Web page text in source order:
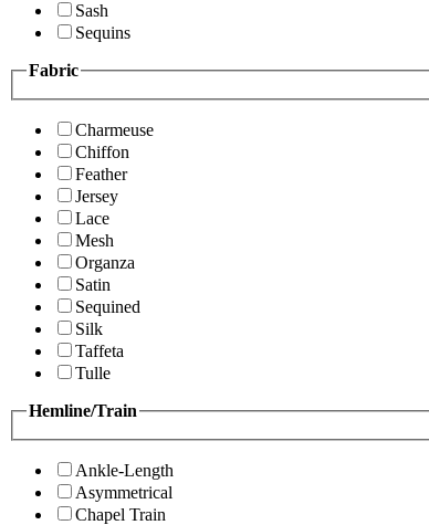
Sash
Sequins
Fabric
Charmeuse
Chiffon
Feather
Jersey
Lace
Mesh
Organza
Satin
Sequined
Silk
Taffeta
Tulle
Hemline/Train
Ankle-Length
Asymmetrical
Chapel Train